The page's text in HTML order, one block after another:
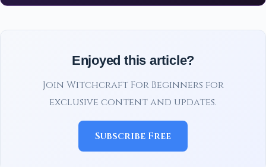
Enjoyed this article?
Join Witchcraft For Beginners for
exclusive content and updates.
Subscribe Free